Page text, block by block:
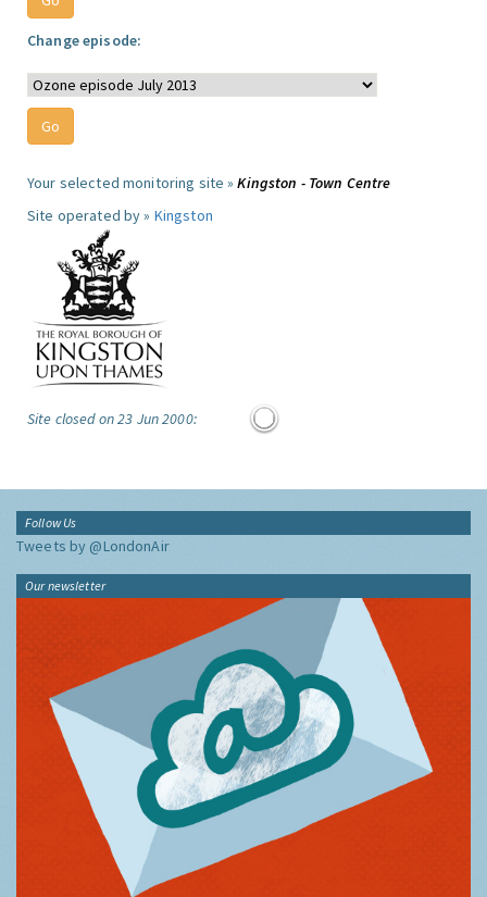
Change episode:
Your selected monitoring site »Kingston - Town Centre
Site operated by » Kingston
Site closed on 23 Jun 2000:
Follow Us
Tweets by @LondonAir
Our newsletter